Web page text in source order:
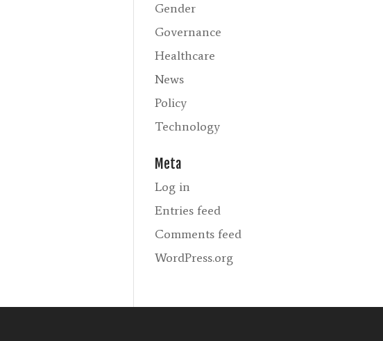
Gender
Governance
Healthcare
News
Policy
Technology
Meta
Log in
Entries feed
Comments feed
WordPress.org